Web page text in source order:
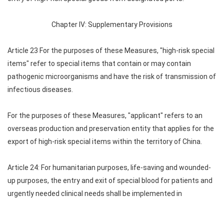
Chapter IV: Supplementary Provisions
Article 23 For the purposes of these Measures, "high-risk special
items" refer to special items that contain or may contain
pathogenic microorganisms and have the risk of transmission of
infectious diseases.
For the purposes of these Measures, "applicant" refers to an
overseas production and preservation entity that applies for the
export of high-risk special items within the territory of China.
Article 24: For humanitarian purposes, life-saving and wounded-
up purposes, the entry and exit of special blood for patients and
urgently needed clinical needs shall be implemented in